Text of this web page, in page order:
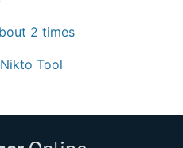
2 times
Tool